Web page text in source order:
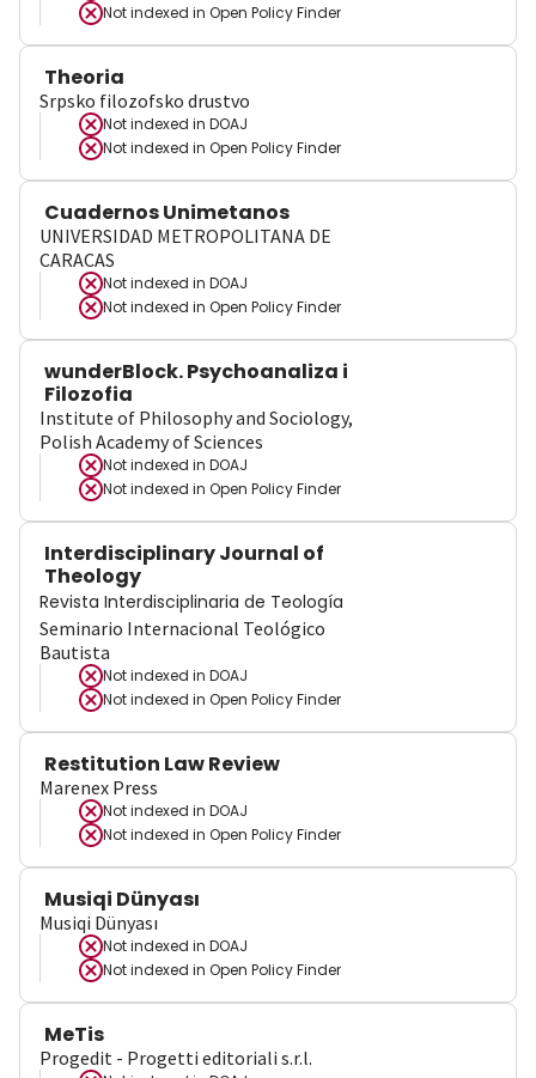
Not indexed in Open Policy Finder
Theoria
Srpsko filozofsko drustvo
Not indexed in DOAJ
Not indexed in Open Policy Finder
Cuadernos Unimetanos
UNIVERSIDAD METROPOLITANA DE
CARACAS
Not indexed in DOAJ
Not indexed in Open Policy Finder
wunderBlock. Psychoanaliza i
Filozofia
Institute of Philosophy and Sociology,
Polish Academy of Sciences
Not indexed in DOAJ
Not indexed in Open Policy Finder
Interdisciplinary Journal of
Theology
Revista Interdisciplinaria de Teología
Seminario Internacional Teológico
Bautista
Not indexed in DOAJ
Not indexed in Open Policy Finder
Restitution Law Review
Marenex Press
Not indexed in DOAJ
Not indexed in Open Policy Finder
Musiqi Dünyası
Musiqi Dünyası
Not indexed in DOAJ
Not indexed in Open Policy Finder
MeTis
Progedit - Progetti editoriali s.r.l.